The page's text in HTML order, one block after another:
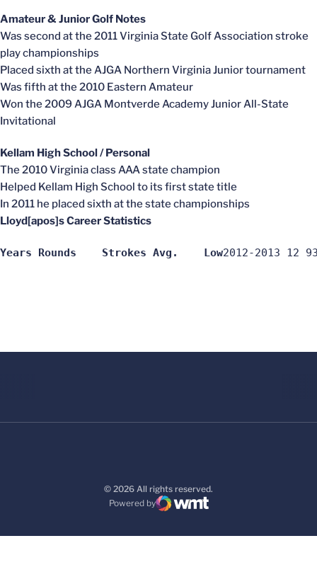
Amateur & Junior Golf Notes
Was second at the 2011 Virginia State Golf Association stroke
play championships
Placed sixth at the AJGA Northern Virginia Junior tournament
Was fifth at the 2010 Eastern Amateur
Won the 2009 AJGA Montverde Academy Junior All-State
Invitational
Kellam High School / Personal
The 2010 Virginia class AAA state champion
Helped Kellam High School to its first state title
In 2011 he placed sixth at the state championships
Lloyd[apos]s Career Statistics
Years Rounds	Strokes	Avg.	Low
© 2026 All rights reserved.
Powered by
WMT Digital
Opens in a new window